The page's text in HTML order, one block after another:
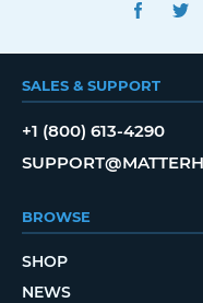
SALES & SUPPORT
+1 (800) 613-4290
BROWSE
SHOP
NEWS